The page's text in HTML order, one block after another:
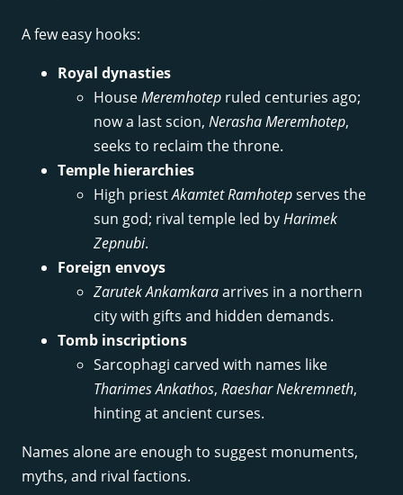
A few easy hooks:
Royal dynasties
HouseMeremhotep ruled centuries ago;
now a last scion, Nerasha Meremhotep,
seeks to reclaim the throne.
Temple hierarchies
High priestAkamtet Ramhotepserves the
sun god; rival temple led byHarimek
Zepnubi.
Foreign envoys
Zarutek Ankamkaraarrives in a northern
city with gifts and hidden demands.
Tomb inscriptions
Sarcophagi carved with names like
Tharimes Ankathos, Raeshar Nekremneth,
hinting at ancient curses.
Names alone are enough to suggest monuments,
myths, and rival factions.